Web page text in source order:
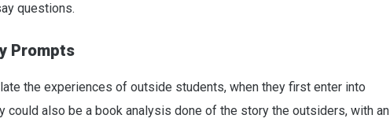
questions.
Prompts
the experiences of outside students, when they first enter into
could also be a book analysis done of the story the outsiders, with an